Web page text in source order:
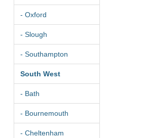
- Oxford
- Slough
- Southampton
South West
- Bath
- Bournemouth
- Cheltenham